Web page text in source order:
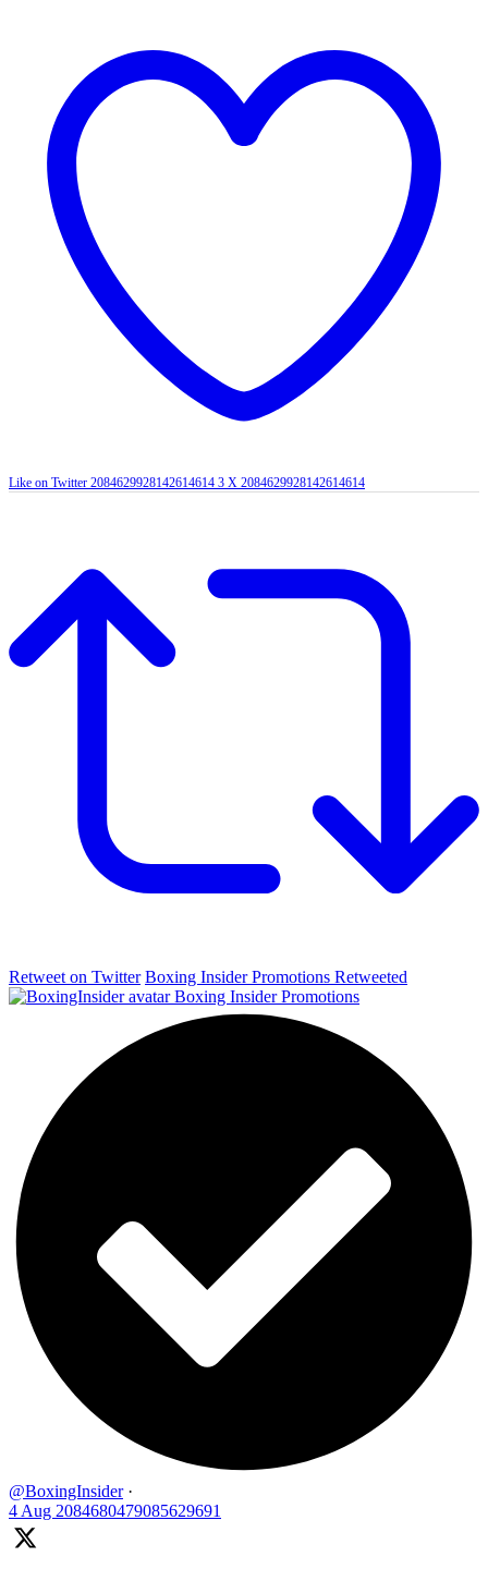
Like on Twitter 2084629928142614614 3 X 2084629928142614614
Retweet on Twitter Boxing Insider Promotions Retweeted
Boxing Insider Promotions
@BoxingInsider ·
4 Aug 2084680479085629691